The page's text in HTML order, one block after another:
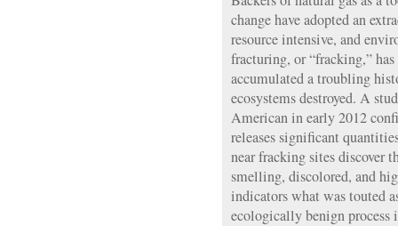
change have adopted an
resource intensive, and
fracturing, or “fracking,”
accumulated a troubling
ecosystems destroyed. A
American in early 2012
releases significant
near fracking sites discover
smelling, discolored, and
indicators what was touted
ecologically benign process